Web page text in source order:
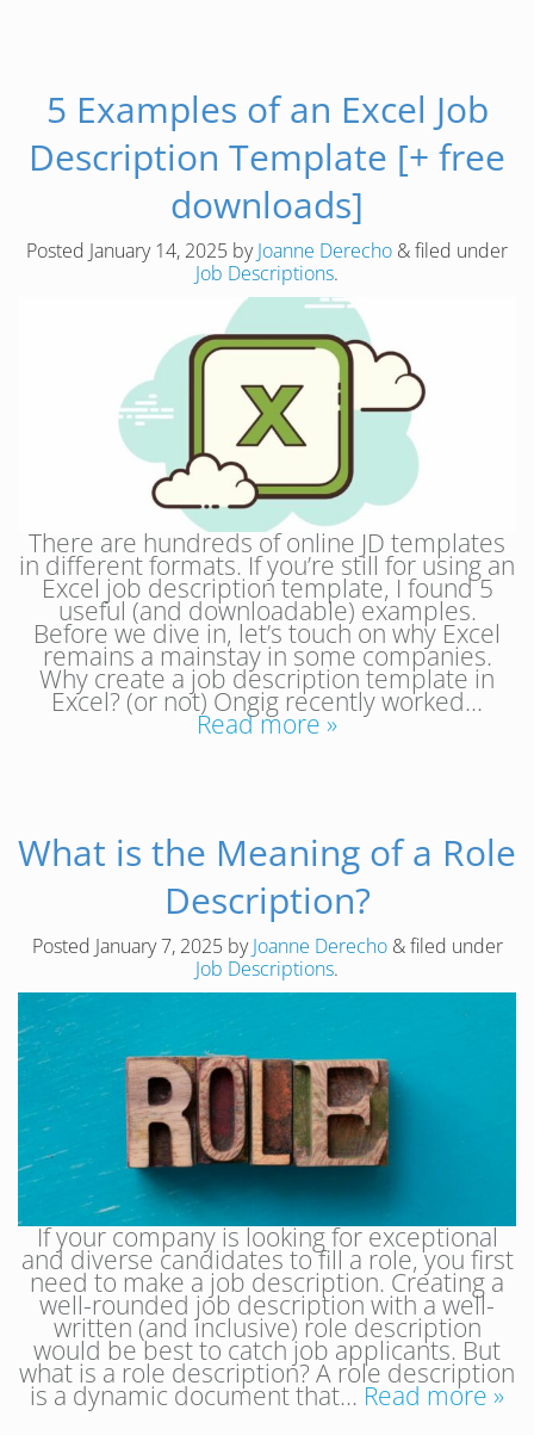
5 Examples of an Excel Job
Description Template [+ free
downloads]
Posted January 14, 2025 byJoanne Derecho &filed under
Job Descriptions.
There are hundreds of online JD templates
in different formats. If you’re still for using an
Excel job description template, I found 5
useful (and downloadable) examples.
Before we dive in, let’s touch on why Excel
remains a mainstay in some companies.
Why create a job description template in
Excel? (or not) Ongig recently worked…
Read more »
What is the Meaning of a Role
Description?
Posted January 7, 2025 byJoanne Derecho &filed under
Job Descriptions.
If your company is looking for exceptional
and diverse candidates to fill a role, you first
need to make a job description. Creating a
well-rounded job description with a well-
written (and inclusive) role description
would be best to catch job applicants. But
what is a role description? A role description
is a dynamic document that… Read more »